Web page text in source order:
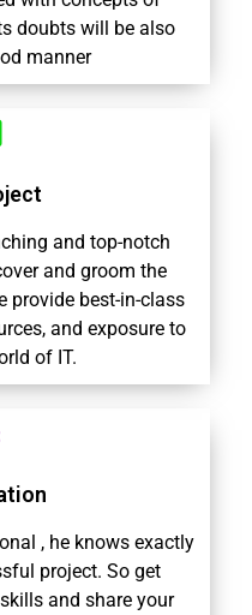
doubts will be also
manner
and top-notch
and groom the
provide best-in-class
and exposure to
of IT.
, he knows exactly
project. So get
and share your